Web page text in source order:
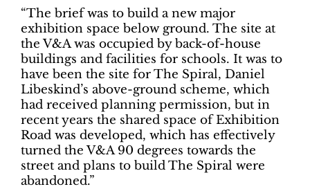
“The brief was to build a new major
exhibition space below ground. The site at
the V&A was occupied by back-of-house
buildings and facilities for schools. It was to
have been the site for The Spiral, Daniel
Libeskind’s above-ground scheme, which
had received planning permission, but in
recent years the shared space of Exhibition
Road was developed, which has effectively
turned the V&A 90 degrees towards the
street and plans to build The Spiral were
abandoned.”